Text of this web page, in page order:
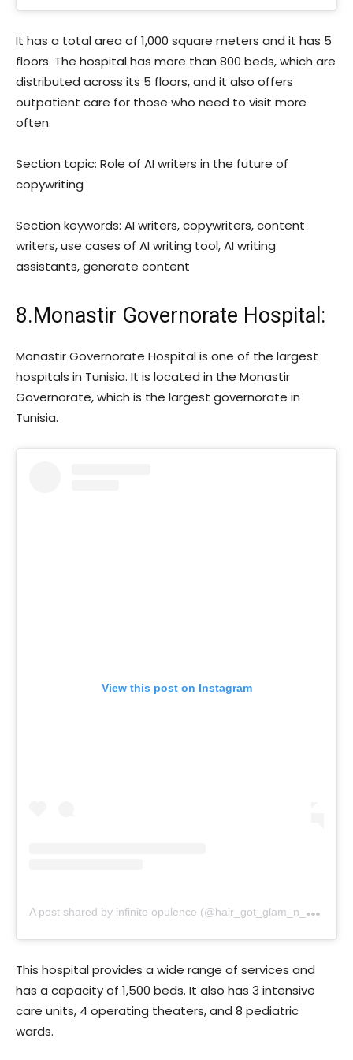
It has a total area of 1,000 square meters and it has 5
floors. The hospital has more than 800 beds, which are
distributed across its 5 floors, and it also offers
outpatient care for those who need to visit more
often.
Section topic: Role of AI writers in the future of
copywriting
Section keywords: AI writers, copywriters, content
writers, use cases of AI writing tool, AI writing
assistants, generate content
8.Monastir Governorate Hospital:
Monastir Governorate Hospital is one of the largest
hospitals in Tunisia. It is located in the Monastir
Governorate, which is the largest governorate in
Tunisia.
View this post on Instagram
A
post shared by infinite opulence (@hair_got_glam_n_she_nails_it)
This hospital provides a wide range of services and
has a capacity of 1,500 beds. It also has 3 intensive
care units, 4 operating theaters, and 8 pediatric
wards.